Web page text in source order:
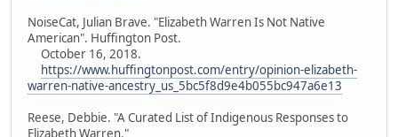
NoiseCat, Julian Brave. "Elizabeth Warren Is Not Native
American". Huffington Post.
October 16, 2018.
https://www.huffingtonpost.com/entry/opinion-elizabeth-
warren-native-ancestry_us_5bc5f8d9e4b055bc947a6e13
Reese, Debbie. "A Curated List of Indigenous Responses to
Elizabeth Warren."